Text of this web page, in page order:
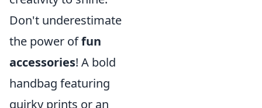
Don't underestimate
the power offun
accessories! A bold
handbag featuring
quirky prints or an